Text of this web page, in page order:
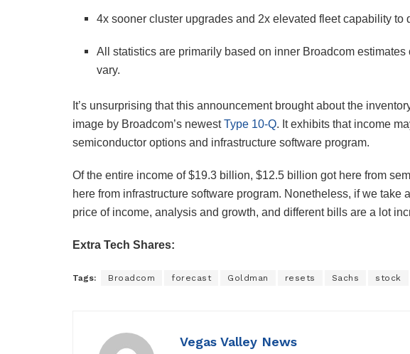
4x sooner cluster upgrades and 2x elevated fleet capability to
All statistics are primarily based on inner Broadcom
vary.
It’s unsurprising that this announcement brought about the
image by Broadcom’s newestType 10-Q. It exhibits that income
semiconductor options and infrastructure software program.
Of the entire income of $19.3 billion, $12.5 billion got here from
here from infrastructure software program. Nonetheless, if we take
price of income, analysis and growth, and different bills are a lot
Extra Tech Shares:
Tags: Broadcom forecast Goldman resets Sachs stock
Vegas Valley News